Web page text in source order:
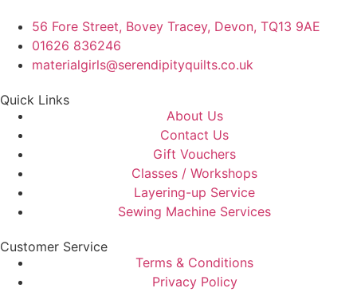
56 Fore Street, Bovey Tracey, Devon, TQ13 9AE
01626 836246
materialgirls@serendipityquilts.co.uk
Quick Links
About Us
Contact Us
Gift Vouchers
Classes / Workshops
Layering-up Service
Sewing Machine Services
Customer Service
Terms & Conditions
Privacy Policy